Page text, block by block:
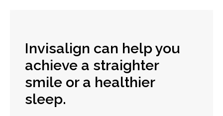
Invisalign can help you
achieve a straighter
smile or a healthier
sleep.